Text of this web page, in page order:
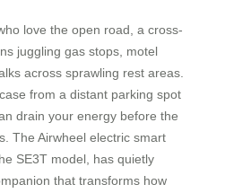
love the open road, a cross-
juggling gas stops, motel
across sprawling rest areas.
from a distant parking spot
drain your energy before the
The Airwheel electric smart
SE3T model, has quietly
that transforms how